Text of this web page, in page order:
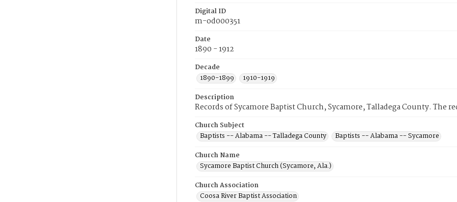
Digital ID
m-od000351
Date
1890 - 1912
Decade
1890-1899
1910-1919
Description
Records of Sycamore Baptist Church, Sycamore, Talladega County. The
Church Subject
Baptists -- Alabama -- Talladega County
Baptists -- Alabama -- Sycamore
Church Name
Sycamore Baptist Church (Sycamore, Ala.)
Church Association
Coosa River Baptist Association